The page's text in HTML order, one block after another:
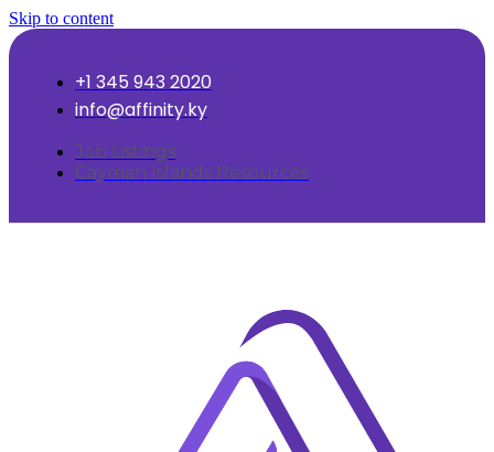
Skip to content
+1 345 943 2020
info@affinity.ky
Job Listings
Cayman Islands Resources